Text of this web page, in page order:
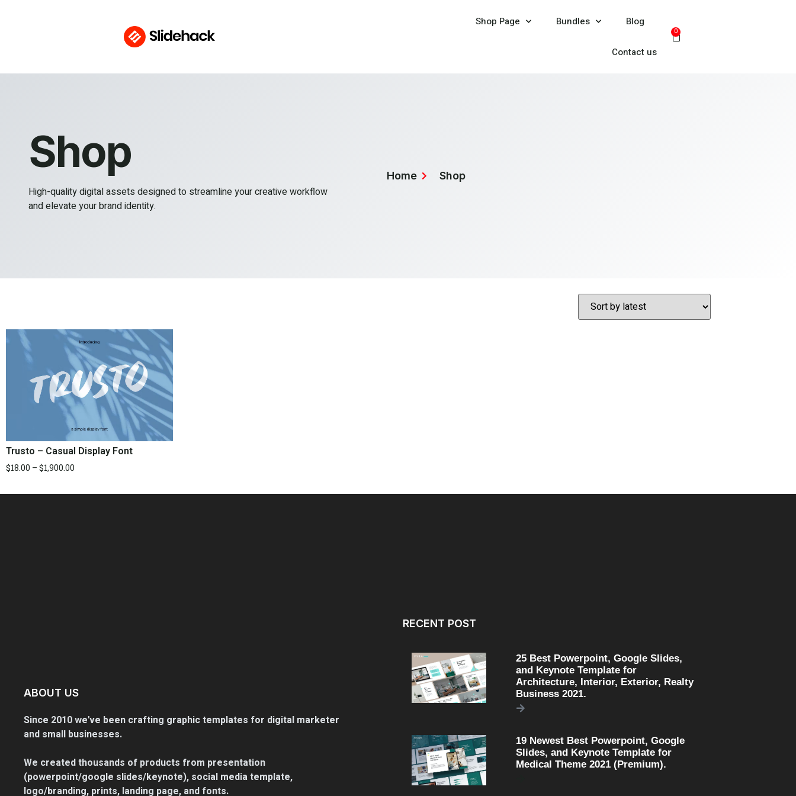
Shop Page Bundles Blog
Contact us
0
Shop
High-quality digital assets designed to streamline your creative workflow
and elevate your brand identity.
Home Shop
Trusto – Casual Display Font
$18.00 – $1,900.00
ABOUT US
Since 2010 we've been crafting graphic templates for digital marketer
and small businesses.
We created thousands of products from presentation
(powerpoint/google slides/keynote), social media template,
logo/branding, prints, landing page, and fonts.
RECENT POST
25 Best Powerpoint, Google Slides,
and Keynote Template for
Architecture, Interior, Exterior, Realty
Business 2021.
19 Newest Best Powerpoint, Google
Slides, and Keynote Template for
Medical Theme 2021 (Premium).